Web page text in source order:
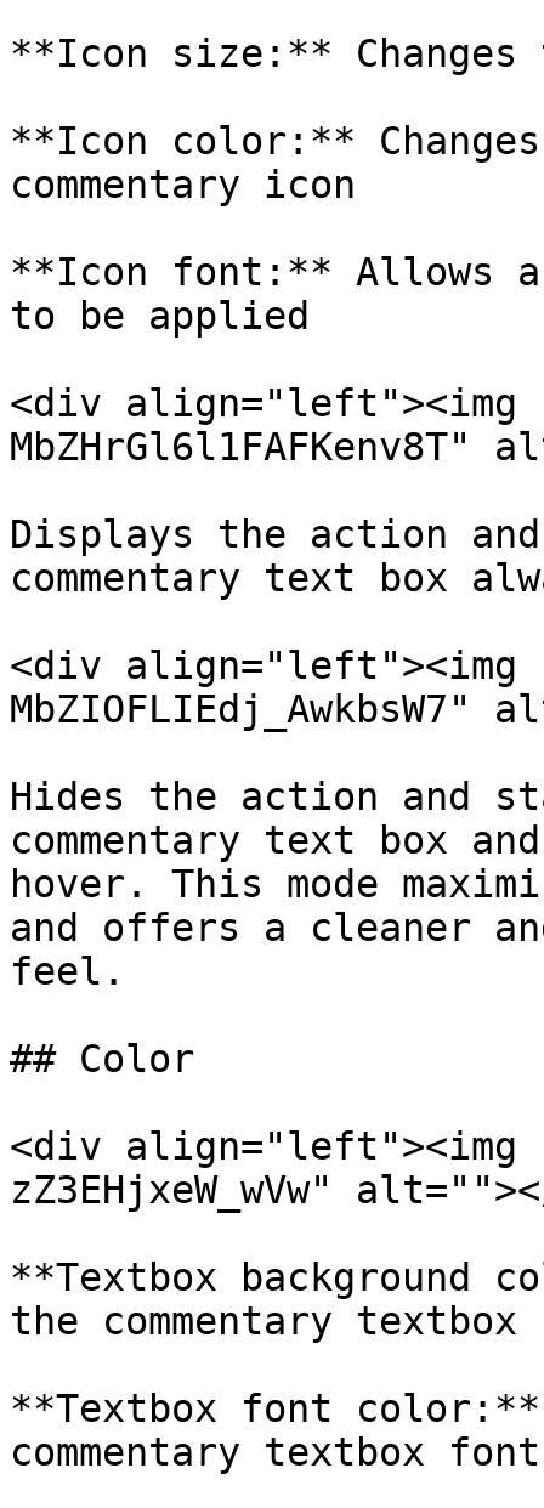
**Icon size:**
**Icon color:**
commentary icon
**Icon font:** Allows a
to be applied
<div
MbZHrGl6l1FAFKenv8T"
Displays the action
commentary text box
<div
MbZIOFLIEdj_AwkbsW7"
Hides the action and
commentary text box
hover. This mode
and offers a cleaner
feel.
## Color
<div
zZ3EHjxeW_wVw"
**Textbox background
the commentary
**Textbox font
commentary textbox